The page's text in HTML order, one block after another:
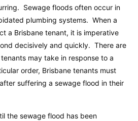
Sewage floods often occur in
plumbing systems. When a
a Brisbane tenant, it is imperative
decisively and quickly. There are
may take in response to a
order, Brisbane tenants must
suffering a sewage flood in their
the sewage flood has been